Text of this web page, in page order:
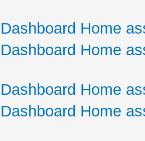
Home
Home
Home
Home